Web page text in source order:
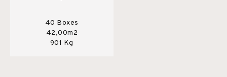
40 Boxes
42,00m2
901 Kg